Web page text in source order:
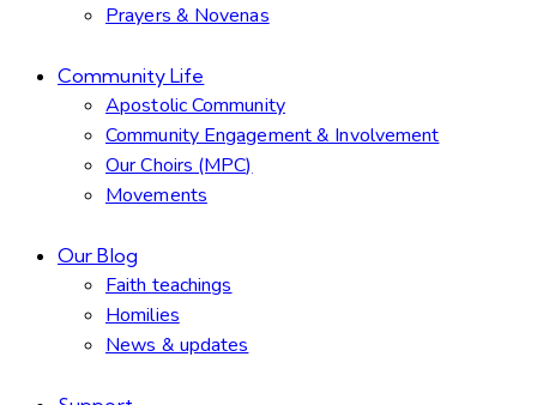
Prayers & Novenas
Community Life
Apostolic Community
Community Engagement & Involvement
Our Choirs (MPC)
Movements
Our Blog
Faith teachings
Homilies
News & updates